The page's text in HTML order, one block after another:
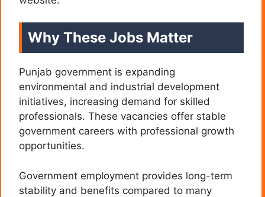
Why These Jobs Matter
Punjab government is expanding
environmental and industrial development
initiatives, increasing demand for skilled
professionals. These vacancies offer stable
government careers with professional growth
opportunities.
Government employment provides long-term
stability and benefits compared to many